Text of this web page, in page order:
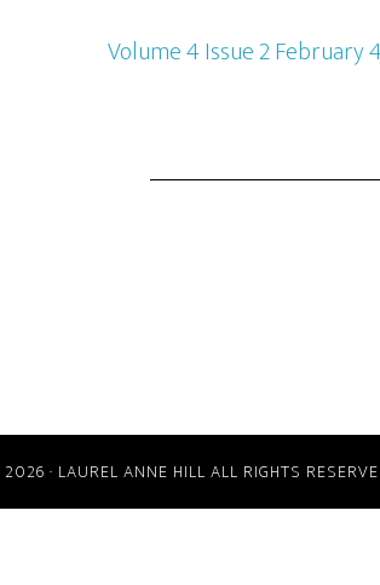
Volume 4 Issue 2 February
2026 · LAUREL ANNE HILL ALL RIGHTS